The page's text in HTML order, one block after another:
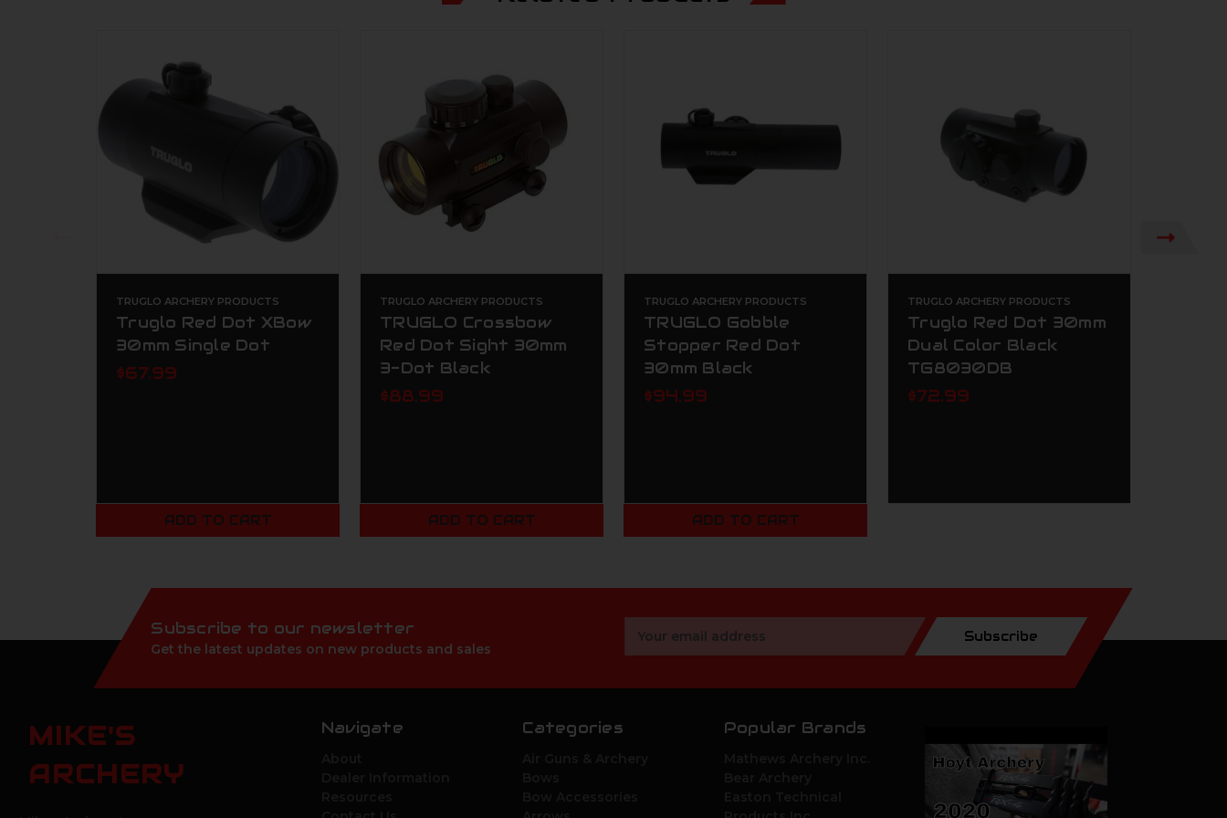
TRUGLO ARCHERY PRODUCTS
Truglo Red Dot XBow
30mm Single Dot
$67.99
ADD TO CART
TRUGLO ARCHERY PRODUCTS
TRUGLO Crossbow
Red Dot Sight 30mm
3-Dot Black
$88.99
ADD TO CART
TRUGLO ARCHERY PRODUCTS
TRUGLO Gobble
Stopper Red Dot
30mm Black
$94.99
ADD TO CART
TRUGLO ARCHERY PRODUCTS
Truglo Red Dot 30mm
Dual Color Black
TG8030DB
$72.99
Subscribe to our newsletter
Get the latest updates on new products and sales
Address
Subscribe
MIKE'S
ARCHERY
Navigate Categories Popular Brands